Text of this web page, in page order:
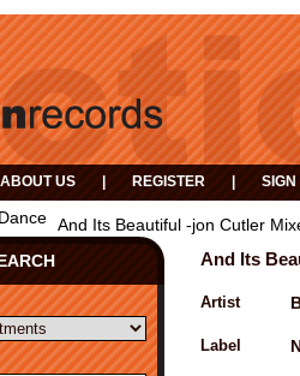
ABOUT US REGISTER SIGN
Dance And Its Beautiful -jon Cutler
And Its
Artist
Label